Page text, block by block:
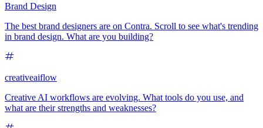
Brand Design
The best brand designers are on Contra. Scroll to see what's trending
in brand design. What are you building?
creativeaiflow
Creative AI workflows are evolving. What tools do you use, and
what are their strengths and weaknesses?